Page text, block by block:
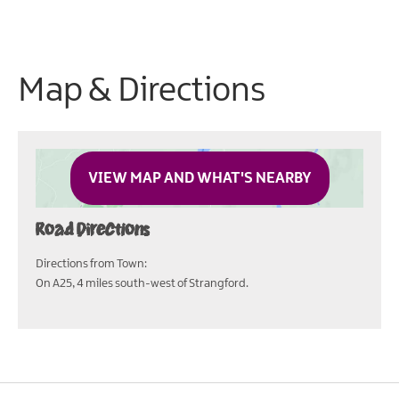
Map & Directions
VIEW MAP AND WHAT'S NEARBY
Road Directions
Directions from Town:
On A25, 4 miles south-west of Strangford.